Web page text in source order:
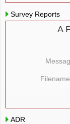
Survey Reports
A
ADR